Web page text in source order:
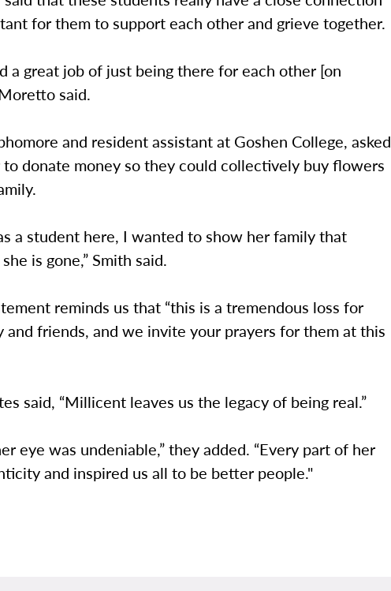
for them to support each other and grieve together.
a great job of just being there for each other [on
said.
and resident assistant at Goshen College, asked
donate money so they could collectively buy flowers
a student here, I wanted to show her family that
is gone,” Smith said.
reminds us that “this is a tremendous loss for
and friends, and we invite your prayers for them at this
said, “Millicent leaves us the legacy of being real.”
eye was undeniable,” they added. “Every part of her
and inspired us all to be better people."